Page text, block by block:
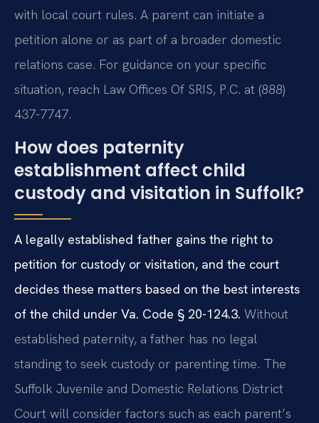
with local court rules. A parent can initiate a
petition alone or as part of a broader domestic
relations case. For guidance on your specific
situation, reach Law Offices Of SRIS, P.C. at (888)
437-7747.
How does paternity
establishment affect child
custody and visitation in Suffolk?
A legally established father gains the right to
petition for custody or visitation, and the court
decides these matters based on the best interests
of the child under Va. Code § 20-124.3. Without
established paternity, a father has no legal
standing to seek custody or parenting time. The
Suffolk Juvenile and Domestic Relations District
Court will consider factors such as each parent’s